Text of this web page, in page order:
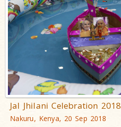
Jal Jhilani Celebration 2018
Nakuru, Kenya, 20 Sep 2018